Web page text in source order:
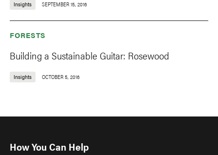
Insights SEPTEMBER 15, 2016
FORESTS
Building a Sustainable Guitar: Rosewood
Insights OCTOBER 5, 2016
How You Can Help